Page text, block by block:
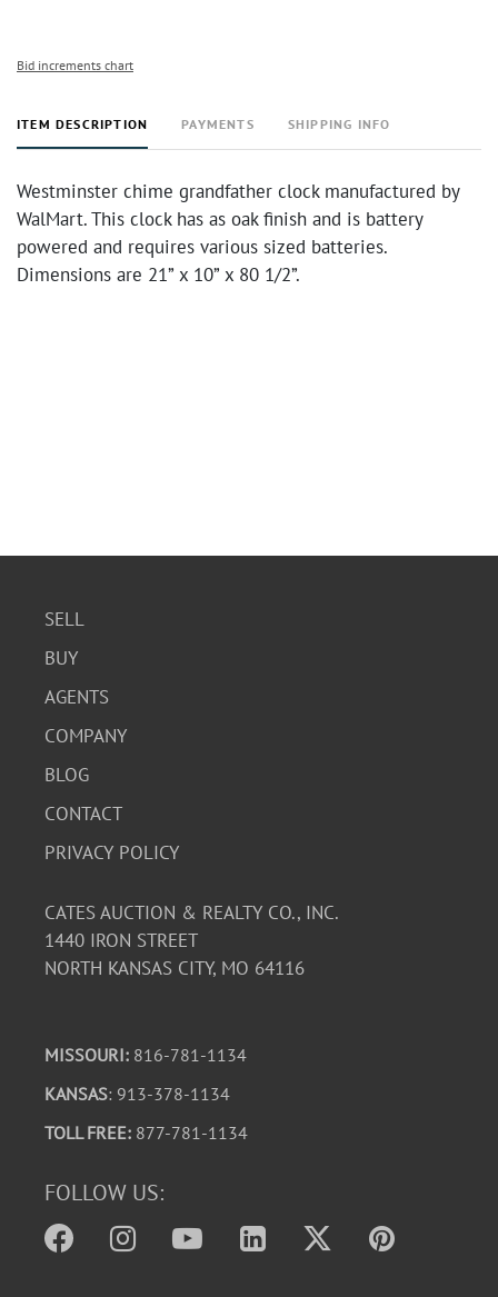
Bid increments chart
ITEM DESCRIPTION PAYMENTS SHIPPING INFO
Westminster chime grandfather clock manufactured by
WalMart. This clock has as oak finish and is battery
powered and requires various sized batteries.
Dimensions are 21” x 10” x 80 1/2”.
SELL
BUY
AGENTS
COMPANY
BLOG
CONTACT
PRIVACY POLICY
CATES AUCTION & REALTY CO., INC.
1440 IRON STREET
NORTH KANSAS CITY, MO 64116
MISSOURI: 816-781-1134
KANSAS: 913-378-1134
TOLL FREE: 877-781-1134
FOLLOW US: